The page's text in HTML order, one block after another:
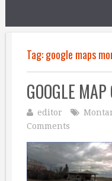
Tag:google maps
GOOGLE
editor
Comments